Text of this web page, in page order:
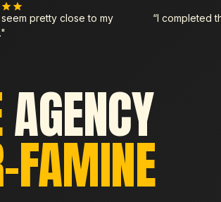
pretty close to my
“I completed
AGENCY
FAMINE